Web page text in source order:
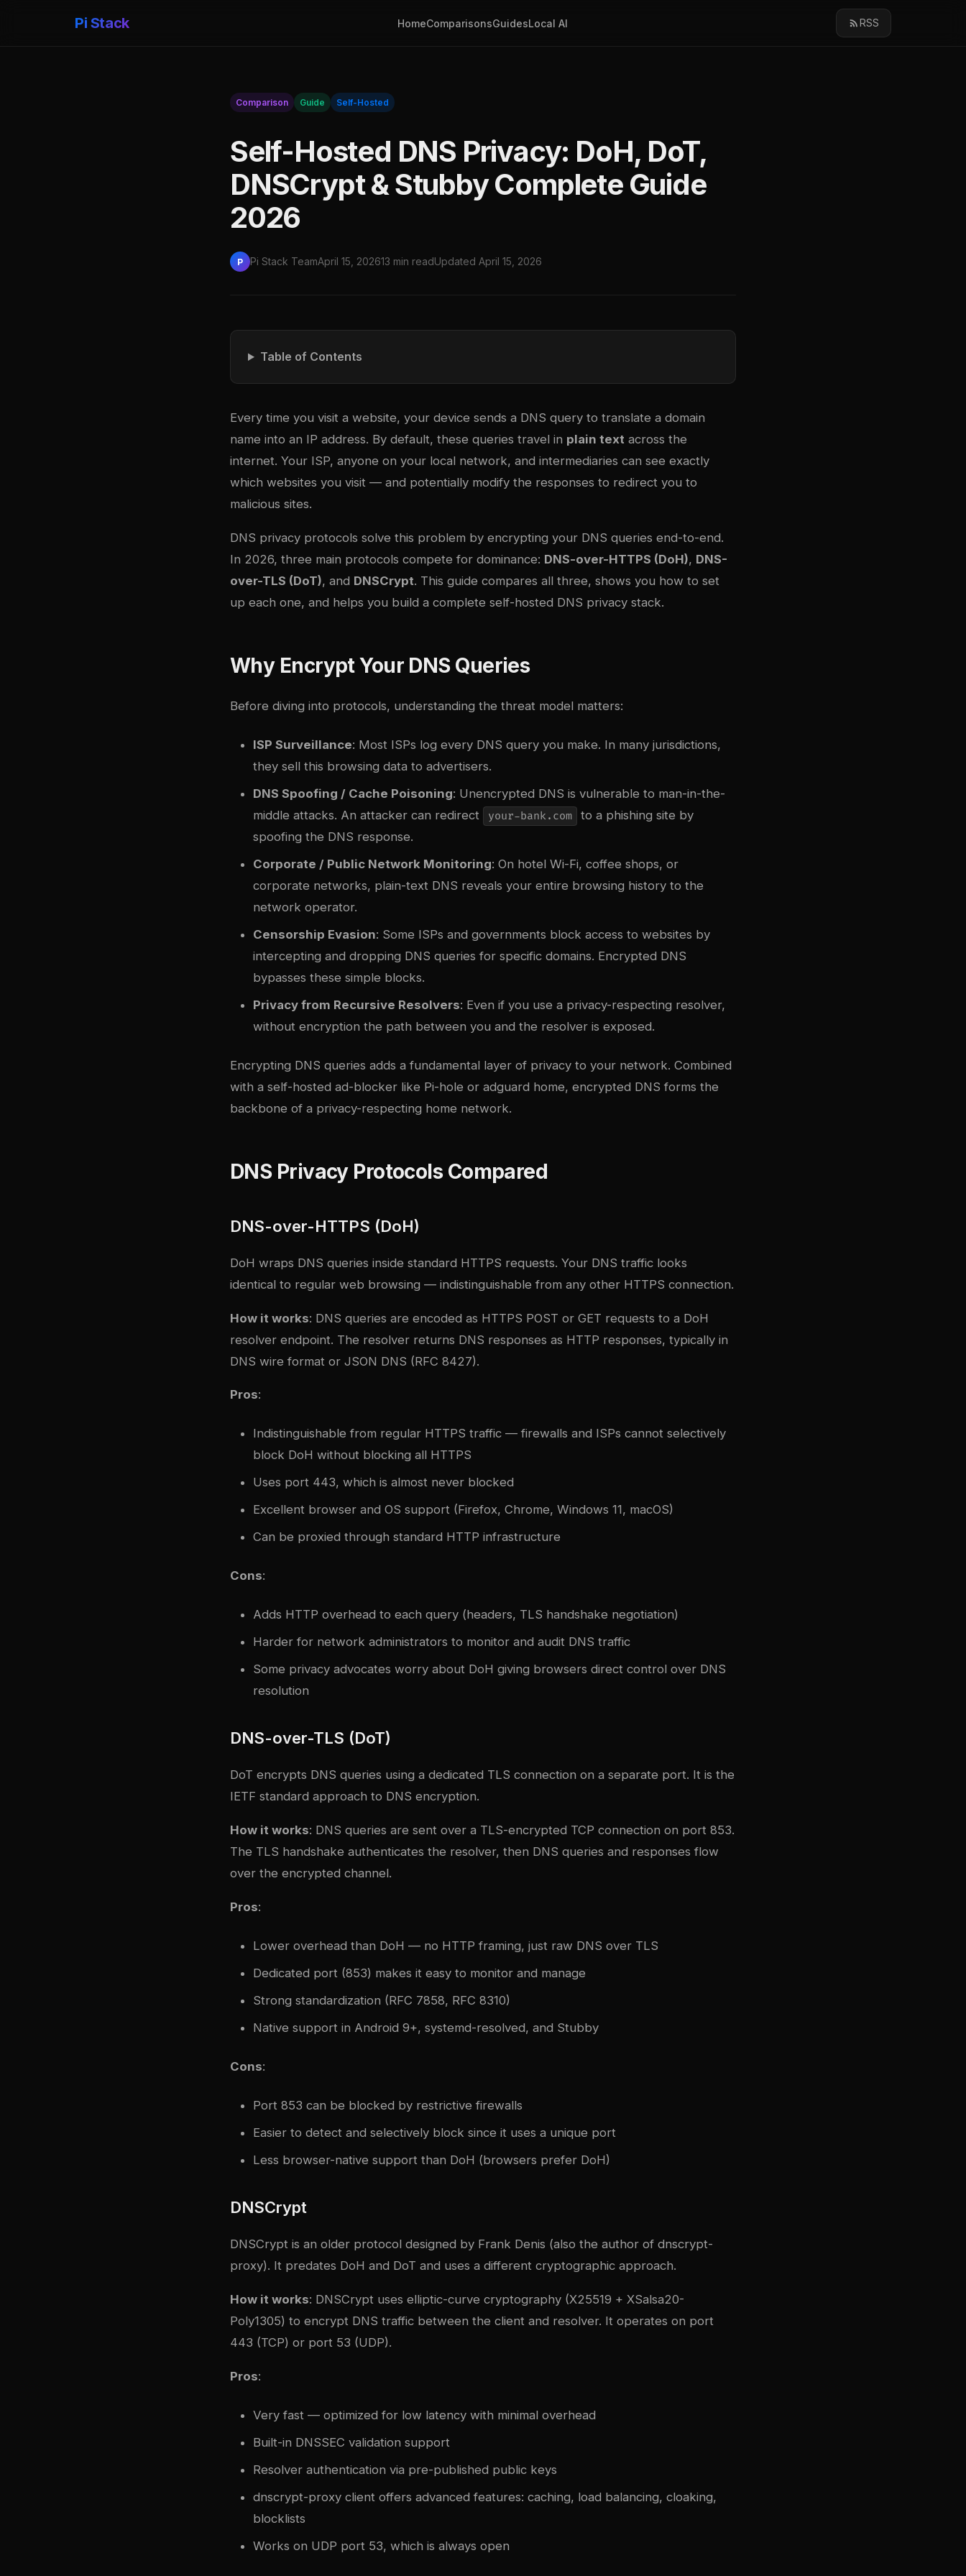
Pi Stack HomeComparisonsGuidesLocal AI RSS
Comparison Guide Self-Hosted
Self-Hosted DNS Privacy: DoH, DoT,
DNSCrypt & Stubby Complete Guide
2026
P Pi Stack TeamApril 15, 202613 min readUpdated April 15, 2026
Table of Contents
Every time you visit a website, your device sends a DNS query to translate a domain
name into an IP address. By default, these queries travel in plain text across the
internet. Your ISP, anyone on your local network, and intermediaries can see exactly
which websites you visit — and potentially modify the responses to redirect you to
malicious sites.
DNS privacy protocols solve this problem by encrypting your DNS queries end-to-end.
In 2026, three main protocols compete for dominance: DNS-over-HTTPS (DoH), DNS-
over-TLS (DoT), and DNSCrypt. This guide compares all three, shows you how to set
up each one, and helps you build a complete self-hosted DNS privacy stack.
Why Encrypt Your DNS Queries
Before diving into protocols, understanding the threat model matters:
ISP Surveillance: Most ISPs log every DNS query you make. In many jurisdictions,
they sell this browsing data to advertisers.
DNS Spoofing / Cache Poisoning: Unencrypted DNS is vulnerable to man-in-the-
middle attacks. An attacker can redirect
your-bank.com
to a phishing site by
spoofing the DNS response.
Corporate / Public Network Monitoring: On hotel Wi-Fi, coffee shops, or
corporate networks, plain-text DNS reveals your entire browsing history to the
network operator.
Censorship Evasion: Some ISPs and governments block access to websites by
intercepting and dropping DNS queries for specific domains. Encrypted DNS
bypasses these simple blocks.
Privacy from Recursive Resolvers: Even if you use a privacy-respecting resolver,
without encryption the path between you and the resolver is exposed.
Encrypting DNS queries adds a fundamental layer of privacy to your network. Combined
with a self-hosted ad-blocker like Pi-hole or adguard home, encrypted DNS forms the
backbone of a privacy-respecting home network.
DNS Privacy Protocols Compared
DNS-over-HTTPS (DoH)
DoH wraps DNS queries inside standard HTTPS requests. Your DNS traffic looks
identical to regular web browsing — indistinguishable from any other HTTPS connection.
How it works: DNS queries are encoded as HTTPS POST or GET requests to a DoH
resolver endpoint. The resolver returns DNS responses as HTTP responses, typically in
DNS wire format or JSON DNS (RFC 8427).
Pros:
Indistinguishable from regular HTTPS traffic — firewalls and ISPs cannot selectively
block DoH without blocking all HTTPS
Uses port 443, which is almost never blocked
Excellent browser and OS support (Firefox, Chrome, Windows 11, macOS)
Can be proxied through standard HTTP infrastructure
Cons:
Adds HTTP overhead to each query (headers, TLS handshake negotiation)
Harder for network administrators to monitor and audit DNS traffic
Some privacy advocates worry about DoH giving browsers direct control over DNS
resolution
DNS-over-TLS (DoT)
DoT encrypts DNS queries using a dedicated TLS connection on a separate port. It is the
IETF standard approach to DNS encryption.
How it works: DNS queries are sent over a TLS-encrypted TCP connection on port 853.
The TLS handshake authenticates the resolver, then DNS queries and responses flow
over the encrypted channel.
Pros:
Lower overhead than DoH — no HTTP framing, just raw DNS over TLS
Dedicated port (853) makes it easy to monitor and manage
Strong standardization (RFC 7858, RFC 8310)
Native support in Android 9+, systemd-resolved, and Stubby
Cons:
Port 853 can be blocked by restrictive firewalls
Easier to detect and selectively block since it uses a unique port
Less browser-native support than DoH (browsers prefer DoH)
DNSCrypt
DNSCrypt is an older protocol designed by Frank Denis (also the author of dnscrypt-
proxy). It predates DoH and DoT and uses a different cryptographic approach.
How it works: DNSCrypt uses elliptic-curve cryptography (X25519 + XSalsa20-
Poly1305) to encrypt DNS traffic between the client and resolver. It operates on port
443 (TCP) or port 53 (UDP).
Pros:
Very fast — optimized for low latency with minimal overhead
Built-in DNSSEC validation support
Resolver authentication via pre-published public keys
dnscrypt-proxy client offers advanced features: caching, load balancing, cloaking,
blocklists
Works on UDP port 53, which is always open